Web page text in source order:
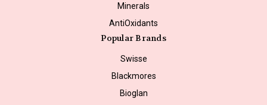
Minerals
AntiOxidants
Popular Brands
Swisse
Blackmores
Bioglan